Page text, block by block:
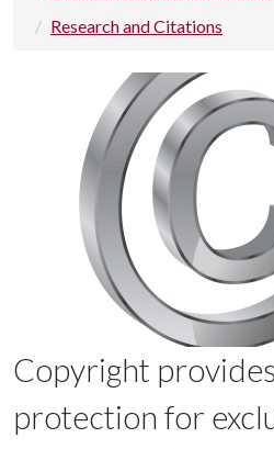
Research and Citations
Copyright
protection for